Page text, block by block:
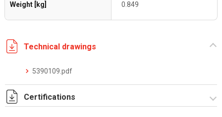
Weight [kg] 0.849
Technical drawings
5390109.pdf
Certifications